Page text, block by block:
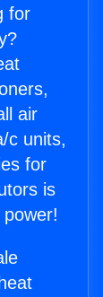
for
air
c units,
for
is